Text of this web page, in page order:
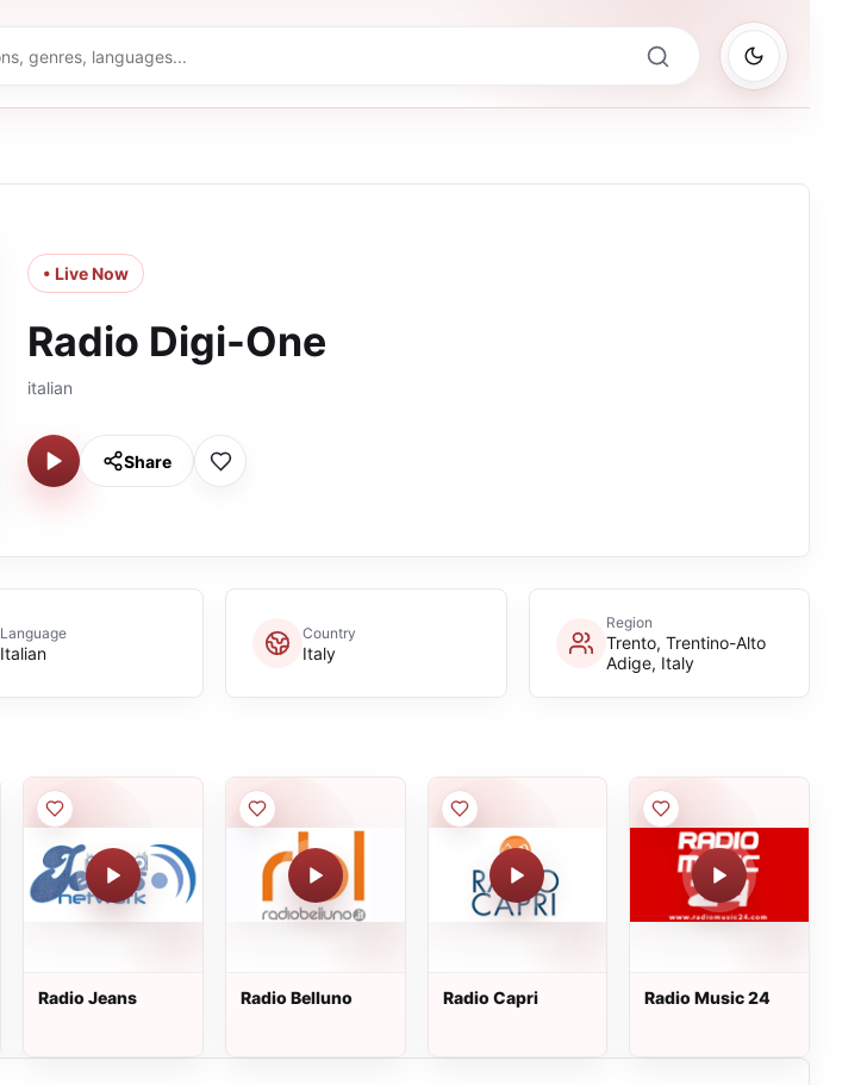
• Live Now
Radio Digi-One
italian
Share
Language
Italian
Country
Italy
Region
Trento, Trentino-Alto
Adige, Italy
Radio Jeans Radio Belluno Radio Capri Radio Music 24